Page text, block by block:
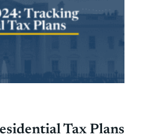
Tax Plans